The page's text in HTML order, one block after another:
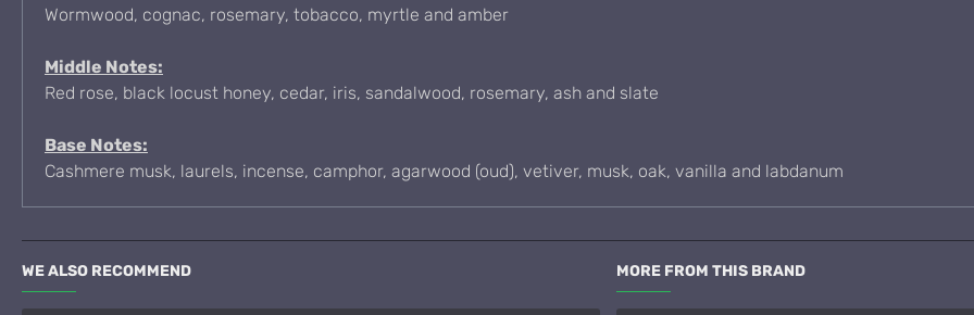
Wormwood, cognac, rosemary, tobacco, myrtle and amber
Middle Notes:
Red rose, black locust honey, cedar, iris, sandalwood, rosemary, ash and slate
Base Notes:
Cashmere musk, laurels, incense, camphor, agarwood (oud), vetiver, musk, oak, vanilla and labdanum
WE ALSO RECOMMEND MORE FROM THIS BRAND